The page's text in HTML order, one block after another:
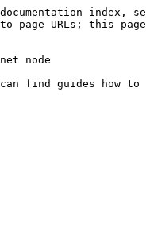
index,
page URLs; this
node